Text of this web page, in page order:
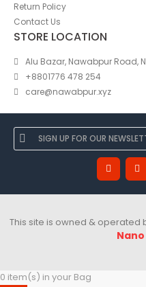
Return Policy
Contact Us
STORE LOCATION
Alu Bazar, Nawabpur Road,
+8801776 478 254
care@nawabpur.xyz
This site is owned & operated
0 item(s) in your Bag